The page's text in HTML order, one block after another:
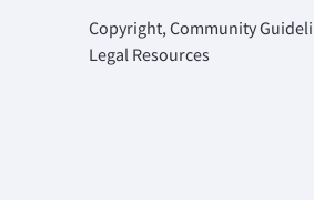
Copyright, Community
Legal Resources